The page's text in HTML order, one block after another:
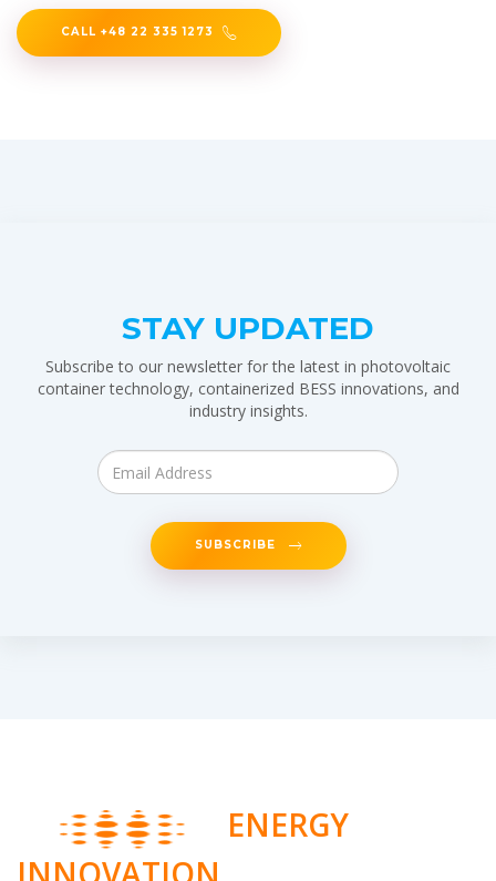
CALL +48 22 335 1273
STAY UPDATED
Subscribe to our newsletter for the latest in photovoltaic
container technology, containerized BESS innovations, and
industry insights.
SUBSCRIBE
ENERGY